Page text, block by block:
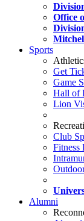
Office
Sports
Get
Game
Hall of
Lion
Club
Fitness
Alumni